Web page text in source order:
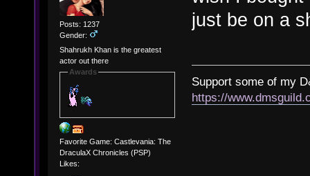
Posts: 1237
Gender:
Shahrukh Khan is the greatest
actor out there
Awards
Favorite Game: Castlevania: The
DraculaX Chronicles (PSP)
Likes:
just be on a
Support some of my
https://